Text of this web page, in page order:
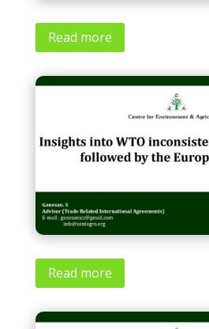
Read more
Read more